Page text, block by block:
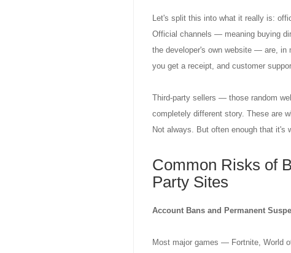
Let's split this into what it really is:
Official channels — meaning buying
the developer's own website — are, in
you get a receipt, and customer
Third-party sellers — those random
completely different story. These are
Not always. But often enough that it's
Common Risks of
Party Sites
Account Bans and Permanent
Most major games — Fortnite, World